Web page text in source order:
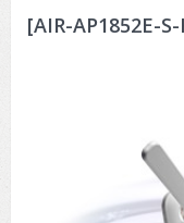
Tower (1CPU E3)
Lenovo ThinkSystem
DELL EMC PowerEdge
Storage Disk/
NetApp AFF A200 All
Storage Area Network
NetApp AFF A200 All
Core and Distribution
Cisco Catalyst 9300L
Access Switches
Software
Microsoft Cloud
Desktop/
[AIR-AP1852E-